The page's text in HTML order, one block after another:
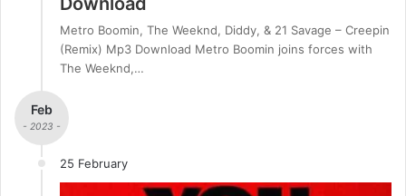
Metro Boomin, The Weeknd, Diddy, & 21 Savage – Creepin
(Remix) Mp3 Download Metro Boomin joins forces with
The Weeknd,…
Feb
- 2023 -
25 February